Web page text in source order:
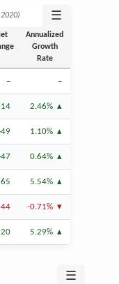
☰
Annualized
Growth
Rate
– –
2.46%
1.10%
0.64%
5.54%
-0.71%
5.29%
☰